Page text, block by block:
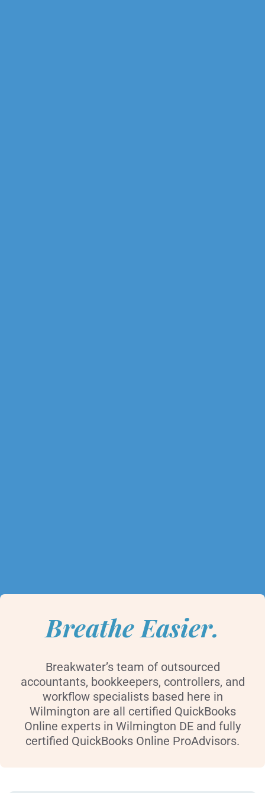
Breathe Easier.
Breakwater’s team of outsourced
accountants, bookkeepers, controllers, and
workflow specialists based here in
Wilmington are all certified QuickBooks
Online experts in Wilmington DE and fully
certified QuickBooks Online ProAdvisors.